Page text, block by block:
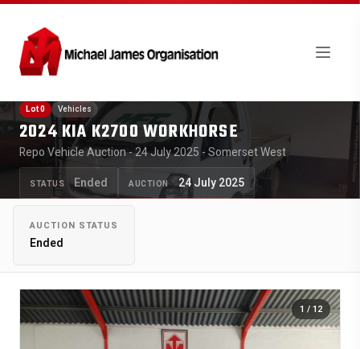
Lot 0 Vehicles
2024 KIA K2700 WORKHORSE
Repo Vehicle Auction - 24 July 2025 - Somerset West
STATUS Ended AUCTION 24 July 2025
AUCTION STATUS
Ended
1 / 12